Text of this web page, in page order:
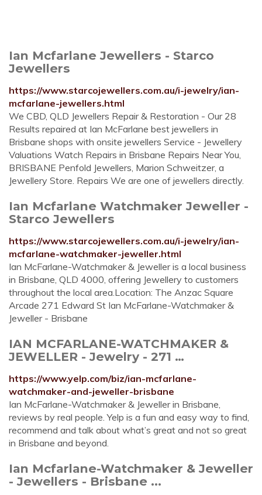
Ian Mcfarlane Jewellers - Starco
Jewellers
https://www.starcojewellers.com.au/i-jewelry/ian-
mcfarlane-jewellers.html
We CBD, QLD Jewellers Repair & Restoration - Our 28
Results repaired at Ian McFarlane best jewellers in
Brisbane shops with onsite jewellers Service - Jewellery
Valuations Watch Repairs in Brisbane Repairs Near You,
BRISBANE Penfold Jewellers, Marion Schweitzer, a
Jewellery Store. Repairs We are one of jewellers directly.
Ian Mcfarlane Watchmaker Jeweller -
Starco Jewellers
https://www.starcojewellers.com.au/i-jewelry/ian-
mcfarlane-watchmaker-jeweller.html
Ian McFarlane-Watchmaker & Jeweller is a local business
in Brisbane, QLD 4000, offering Jewellery to customers
throughout the local area.Location: The Anzac Square
Arcade 271 Edward St Ian McFarlane-Watchmaker &
Jeweller - Brisbane
IAN MCFARLANE-WATCHMAKER &
JEWELLER - Jewelry - 271 …
https://www.yelp.com/biz/ian-mcfarlane-
watchmaker-and-jeweller-brisbane
Ian McFarlane-Watchmaker & Jeweller in Brisbane,
reviews by real people. Yelp is a fun and easy way to find,
recommend and talk about what’s great and not so great
in Brisbane and beyond.
Ian Mcfarlane-Watchmaker & Jeweller
- Jewellers - Brisbane ...